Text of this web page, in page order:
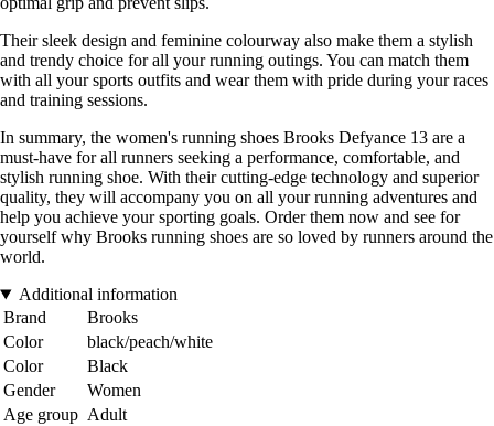
Their sleek design and feminine colourway also make them a stylish
and trendy choice for all your running outings. You can match them
with all your sports outfits and wear them with pride during your races
and training sessions.
In summary, the women's running shoes Brooks Defyance 13 are a
must-have for all runners seeking a performance, comfortable, and
stylish running shoe. With their cutting-edge technology and superior
quality, they will accompany you on all your running adventures and
help you achieve your sporting goals. Order them now and see for
yourself why Brooks running shoes are so loved by runners around the
world.
Additional information
Brand
Brooks
Color
black/peach/white
Color
Black
Gender
Women
Age group Adult